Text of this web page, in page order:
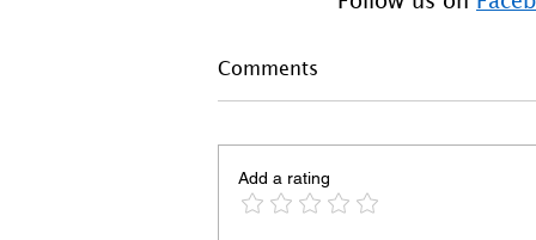
Comments
Add a rating